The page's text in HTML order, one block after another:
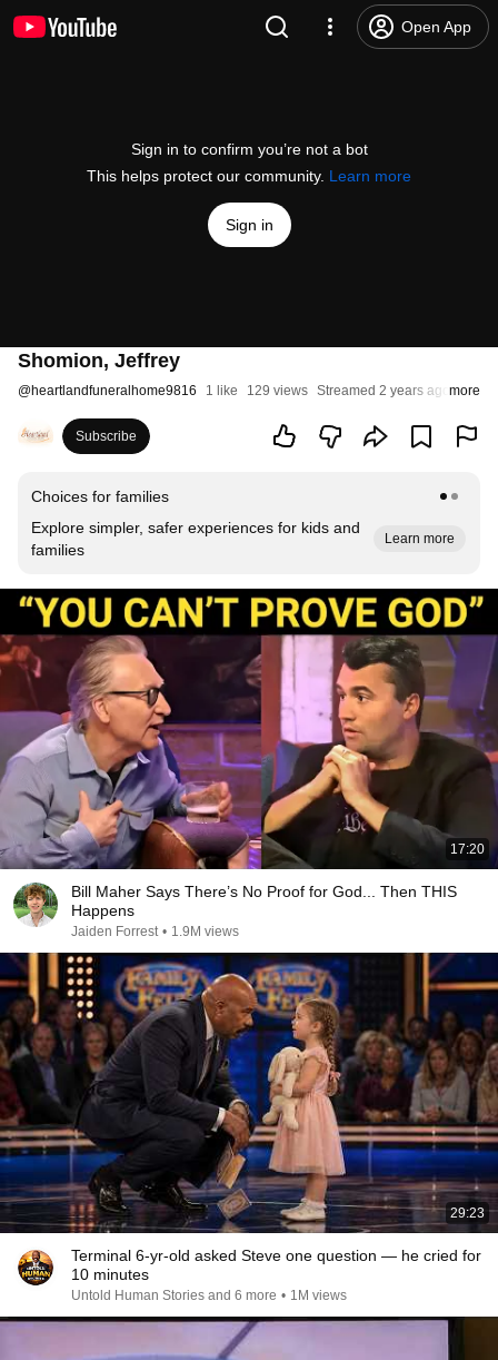
Open App
Sign in to confirm you’re not a bot
This helps protect our community. Learn more
Sign in
Shomion, Jeffrey
@heartlandfuneralhome9816 1 like 129 views Streamed 2 years agomore
Subscribe
Choices for families
Explore simpler, safer experiences for kids and
families
Learn more
17:20
Bill Maher Says There’s No Proof for God... Then THIS
Happens
Jaiden Forrest • 1.9M views
29:23
Terminal 6-yr-old asked Steve one question — he cried for
10 minutes
Untold Human Stories and 6 more • 1M views